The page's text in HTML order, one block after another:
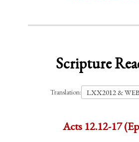
Scripture
Translation:
Acts 12.12-17